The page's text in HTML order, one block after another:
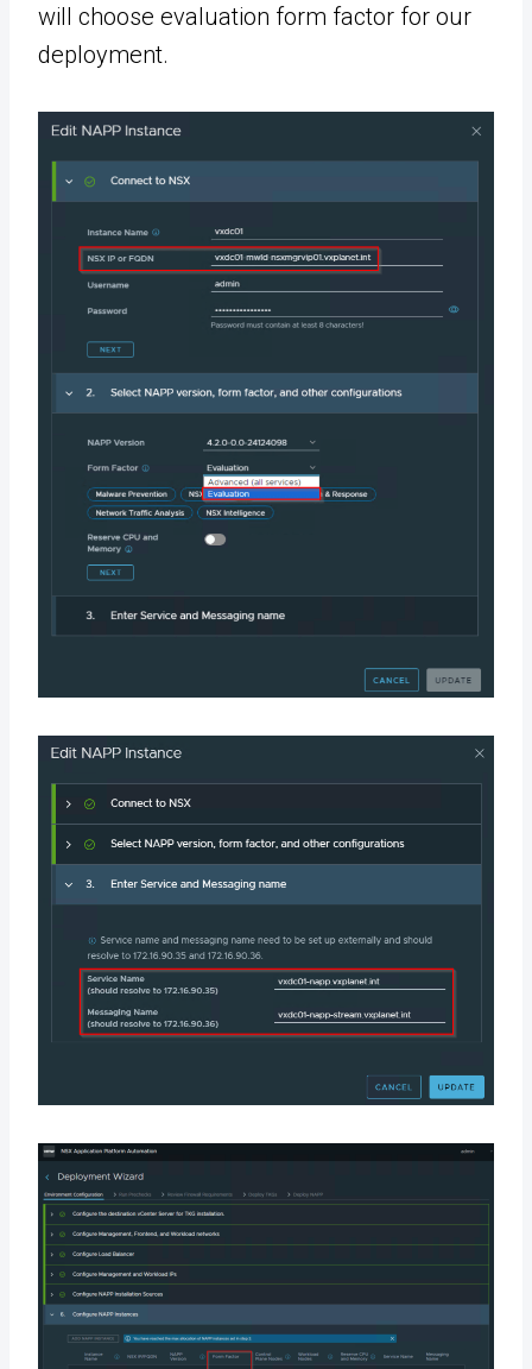
will choose evaluation form factor for our
deployment.